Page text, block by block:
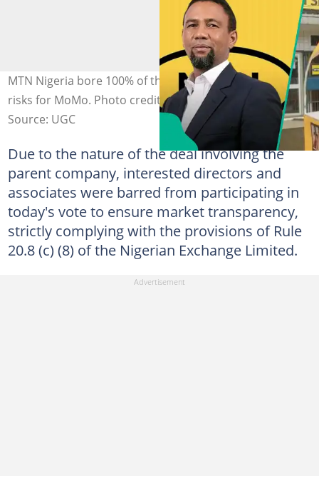
MTN Nigeria bore 100% of the financial and operational
risks for MoMo. Photo credit: MTN, MoMo
Source: UGC
Due to the nature of the deal involving the
parent company, interested directors and
associates were barred from participating in
today's vote to ensure market transparency,
strictly complying with the provisions of Rule
20.8 (c) (8) of the Nigerian Exchange Limited.